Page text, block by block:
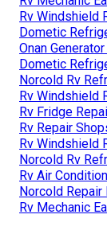
Rv Windshield
Dometic
Onan
Dometic
Norcold Rv
Rv Windshield
Rv Fridge
Rv Repair
Rv Windshield
Norcold Rv
Rv Air
Norcold Repair
Rv Mechanic